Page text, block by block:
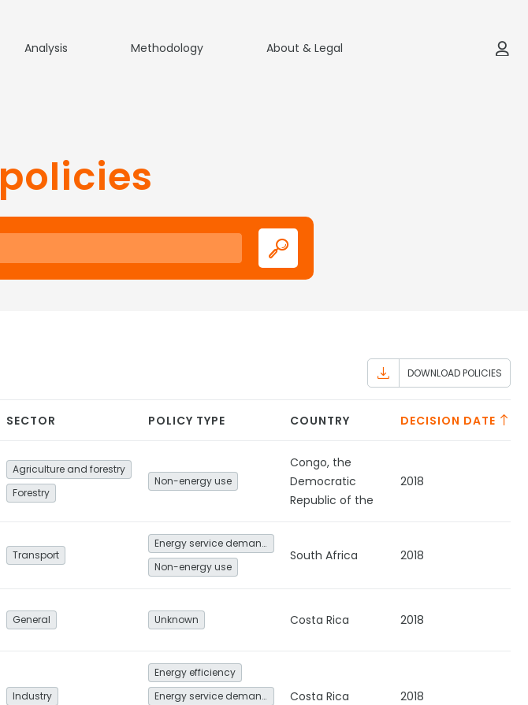
Analysis Methodology About & Legal
policies
DOWNLOAD POLICIES
SECTOR POLICY TYPE COUNTRY DECISION DATE
Agriculture and forestry
Forestry
Non-energy use
Congo, the
Democratic
Republic of the
2018
Transport
Energy service demand reduction and resource efficiency
Non-energy use
South Africa 2018
General Unknown Costa Rica 2018
Industry
Energy efficiency
Energy service demand reduction and resource efficiency
Costa Rica 2018